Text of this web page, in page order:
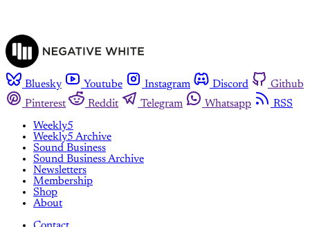
Bluesky Youtube Instagram Discord
Github
Pinterest
Reddit Telegram Whatsapp
RSS
Weekly5
Weekly5 Archive
Sound Business
Sound Business Archive
Newsletters
Membership
Shop
About